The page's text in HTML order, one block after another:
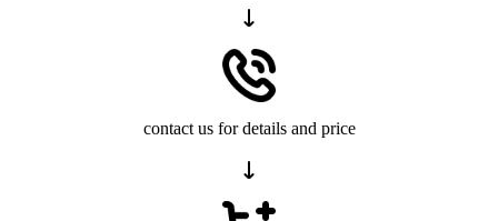
contact us for details and price